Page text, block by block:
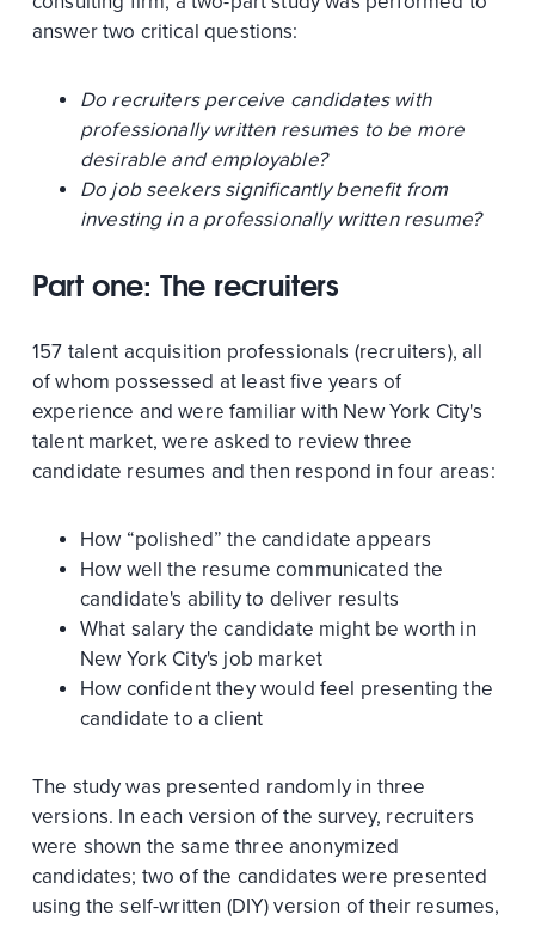
answer two critical questions:
Do recruiters perceive candidates with
professionally written resumes to be more
desirable and employable?
Do job seekers significantly benefit from
investing in a professionally written resume?
Part one: The recruiters
157 talent acquisition professionals (recruiters), all
of whom possessed at least five years of
experience and were familiar with New York City's
talent market, were asked to review three
candidate resumes and then respond in four areas:
How “polished” the candidate appears
How well the resume communicated the
candidate's ability to deliver results
What salary the candidate might be worth in
New York City's job market
How confident they would feel presenting the
candidate to a client
The study was presented randomly in three
versions. In each version of the survey, recruiters
were shown the same three anonymized
candidates; two of the candidates were presented
using the self-written (DIY) version of their resumes,